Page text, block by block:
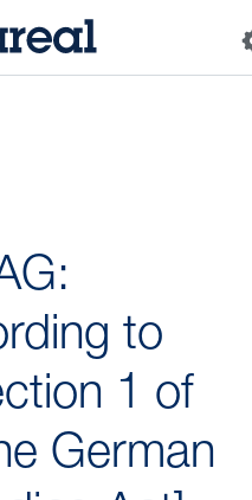
to
1 of
German